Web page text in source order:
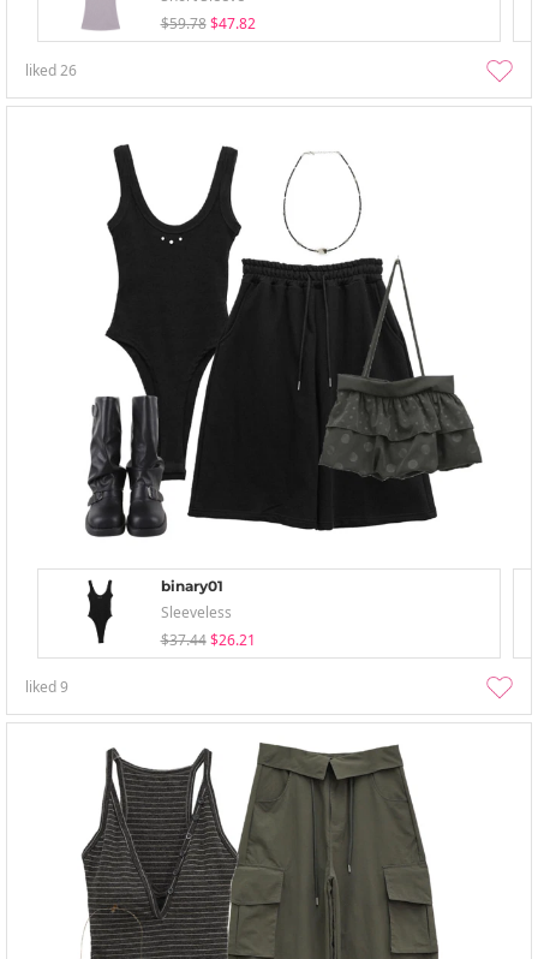
$59.78 $47.82
liked26
binary01
Sleeveless
$37.44 $26.21
liked9